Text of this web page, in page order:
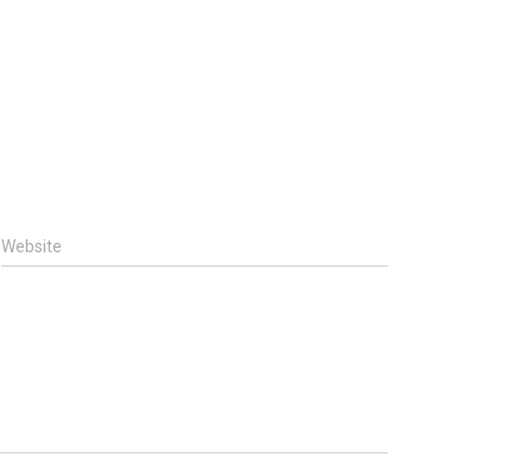
Website